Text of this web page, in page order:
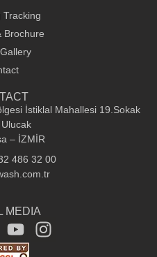
Tracking
Brochure
İstiklal Mahallesi 19.Sokak
– İZMİR
486 32 00
MEDIA